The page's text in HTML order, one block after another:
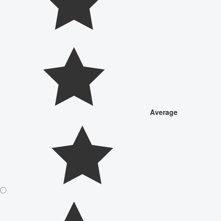
Average